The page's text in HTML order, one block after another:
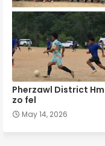
Pherzawl District
zo fel
May 14, 2026